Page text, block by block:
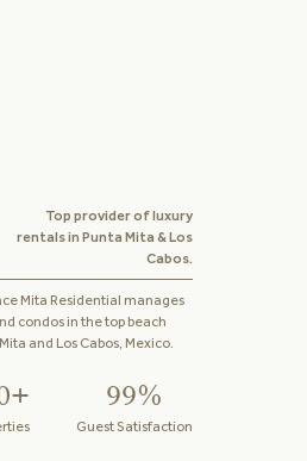
Top provider of luxury
rentals in Punta Mita & Los
Cabos.
Mita Residential manages
condos in the top beach
and Los Cabos, Mexico.
99%
Guest Satisfaction